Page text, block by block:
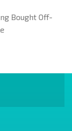
Bought Off-